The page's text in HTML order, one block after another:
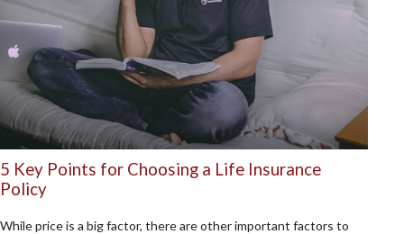
5 Key Points for Choosing a Life Insurance
Policy
While price is a big factor, there are other important factors to